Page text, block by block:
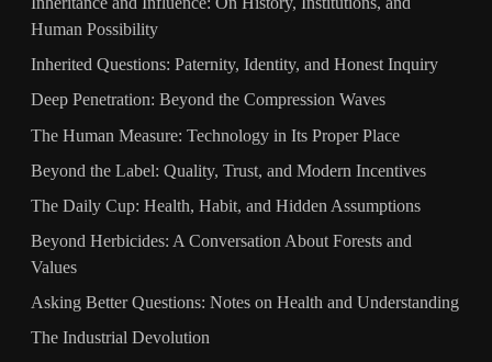
Human Possibility
Inherited Questions: Paternity, Identity, and Honest Inquiry
Deep Penetration: Beyond the Compression Waves
The Human Measure: Technology in Its Proper Place
Beyond the Label: Quality, Trust, and Modern Incentives
The Daily Cup: Health, Habit, and Hidden Assumptions
Beyond Herbicides: A Conversation About Forests and
Values
Asking Better Questions: Notes on Health and Understanding
The Industrial Devolution